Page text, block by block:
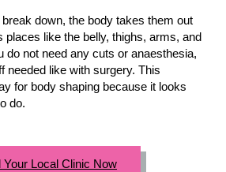
down, the body takes them out
places like the belly, thighs, arms, and
do not need any cuts or anaesthesia,
needed like with surgery. This
for body shaping because it looks
do.
Your Local Clinic Now